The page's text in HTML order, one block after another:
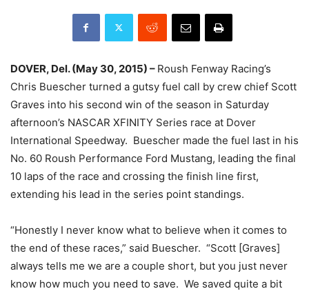
DOVER, Del. (May 30, 2015) – Roush Fenway Racing’s
Chris Buescher turned a gutsy fuel call by crew chief Scott
Graves into his second win of the season in Saturday
afternoon’s NASCAR XFINITY Series race at Dover
International Speedway. Buescher made the fuel last in his
No. 60 Roush Performance Ford Mustang, leading the final
10 laps of the race and crossing the finish line first,
extending his lead in the series point standings.
“Honestly I never know what to believe when it comes to
the end of these races,” said Buescher. “Scott [Graves]
always tells me we are a couple short, but you just never
know how much you need to save. We saved quite a bit